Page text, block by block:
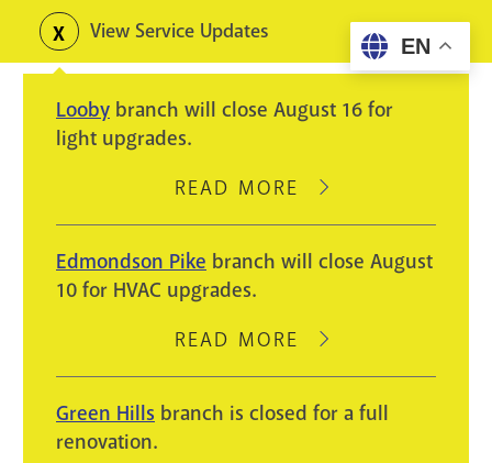
content
Toggle
alerts
View Service Updates
Looby branch will close August 16 for
light upgrades.
READ MORE
ABOUT
WILL
AUGUST
LIGHT
Edmondson Pike branch will close August
10 for HVAC upgrades.
READ MORE
ABOUT
PIKE
BRANCH
Green Hills branch is closed for a full
renovation.
EN